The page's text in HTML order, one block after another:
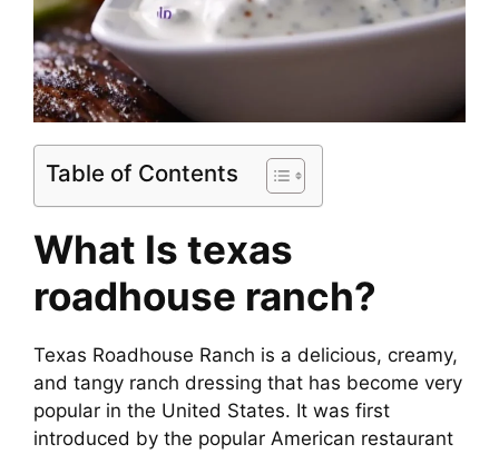
Table of Contents
What Is texas
roadhouse ranch?
Texas Roadhouse Ranch is a delicious, creamy,
and tangy ranch dressing that has become very
popular in the United States. It was first
introduced by the popular American restaurant